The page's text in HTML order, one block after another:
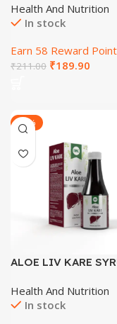
Health And Nutrition
In stock
Earn 58 Reward
₹211.00 ₹189.90
-28%
ALOE LIV KARE
Health And Nutrition
In stock